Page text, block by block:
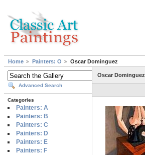
Home Painters: O Oscar Dominguez
Advanced Search
Categories
Painters: A
Painters: B
Painters: C
Painters: D
Painters: E
Painters: F
Oscar Dominguez